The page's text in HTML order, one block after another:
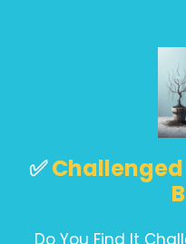
✅
Do You Find It